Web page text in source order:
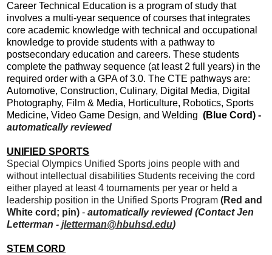
Career Technical Education is a program of study that
involves a multi-year sequence of courses that integrates
core academic knowledge with technical and occupational
knowledge to provide students with a pathway to
postsecondary education and careers. These students
complete the pathway sequence (at least 2 full years) in the
required order with a GPA of 3.0. The CTE pathways are:
Automotive, Construction, Culinary, Digital Media, Digital
Photography, Film & Media, Horticulture, Robotics, Sports
Medicine, Video Game Design, and Welding(Blue Cord)-
automatically reviewed
UNIFIED SPORTS
Special Olympics Unified Sports joins people with and
without intellectual disabilities Students receiving the cord
either played at least 4 tournaments per year or held a
leadership position in the Unified Sports Program (Red and
White cord; pin) -automatically reviewed (Contact Jen
Letterman -jletterman@hbuhsd.edu)
STEM CORD